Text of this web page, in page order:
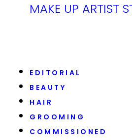
MAKE UP ARTIST
EDITORIAL
BEAUTY
HAIR
GROOMING
COMMISSIONED